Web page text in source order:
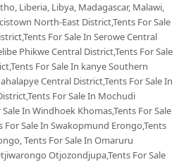
Liberia, Libya, Madagascar, Malawi,
North-East District,Tents For Sale
For Sale In Serowe Central
Phikwe Central District,Tents For Sale
For Sale In kanye Southern
Central District,Tents For Sale In
For Sale In Mochudi
In Windhoek Khomas,Tents For Sale
For Sale In Swakopmund Erongo,Tents
Tents For Sale In Omaruru
Otjozondjupa,Tents For Sale